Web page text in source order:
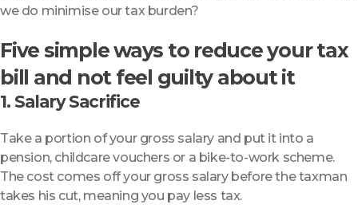
we do minimise our tax burden?
Five simple ways to reduce your tax
bill and not feel guilty about it
1. Salary Sacrifice
Take a portion of your gross salary and put it into a
pension, childcare vouchers or a bike-to-work scheme.
The cost comes off your gross salary before the taxman
takes his cut, meaning you pay less tax.